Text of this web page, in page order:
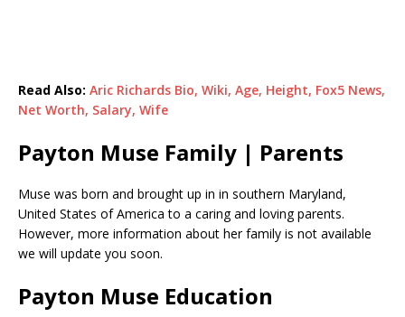
Read Also: Aric Richards Bio, Wiki, Age, Height, Fox5 News,
Net Worth, Salary, Wife
Payton Muse Family | Parents
Muse was born and brought up in in southern Maryland,
United States of America to a caring and loving parents.
However, more information about her family is not available
we will update you soon.
Payton Muse Education